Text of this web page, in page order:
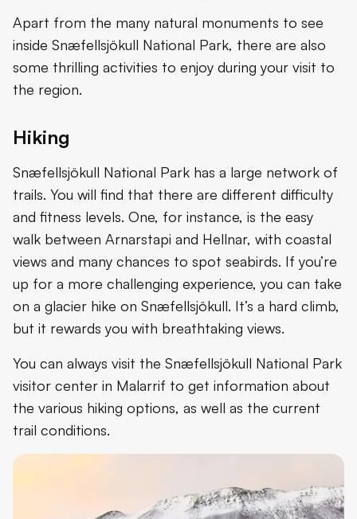
Apart from the many natural monuments to see
inside Snæfellsjökull National Park, there are also
some thrilling activities to enjoy during your visit to
the region.
Hiking
Snæfellsjökull National Park has a large network of
trails. You will find that there are different difficulty
and fitness levels. One, for instance, is the easy
walk between Arnarstapi and Hellnar, with coastal
views and many chances to spot seabirds. If you’re
up for a more challenging experience, you can take
on a glacier hike on Snæfellsjökull. It’s a hard climb,
but it rewards you with breathtaking views.
You can always visit the Snæfellsjökull National Park
visitor center in Malarrif to get information about
the various hiking options, as well as the current
trail conditions.